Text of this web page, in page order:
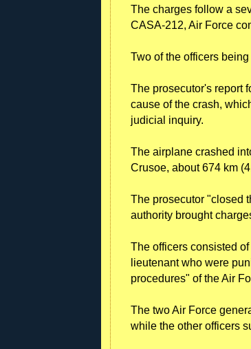
The charges follow a
CASA-212, Air Force
Two of the officers
The prosecutor's report
cause of the crash,
judicial inquiry.
The airplane crashed
Crusoe, about 674 km
The prosecutor "closed
authority brought
The officers consisted
lieutenant who were
procedures" of the Air
The two Air Force
while the other officers